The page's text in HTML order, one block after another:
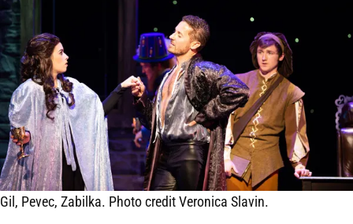
Gil, Pevec, Zabilka. Photo credit Veronica Slavin.